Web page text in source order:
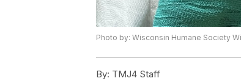
Photo by: Wisconsin Humane Society
By: TMJ4 Staff